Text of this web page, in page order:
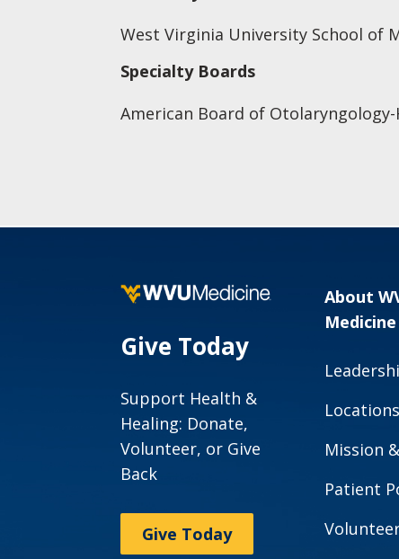
West Virginia University School of
Specialty Boards
American Board of Otolaryngology-
Give Today
Support Health &
Healing: Donate,
Volunteer, or Give
Back
Give Today
About
Medicine
Locations
Mission
Patient